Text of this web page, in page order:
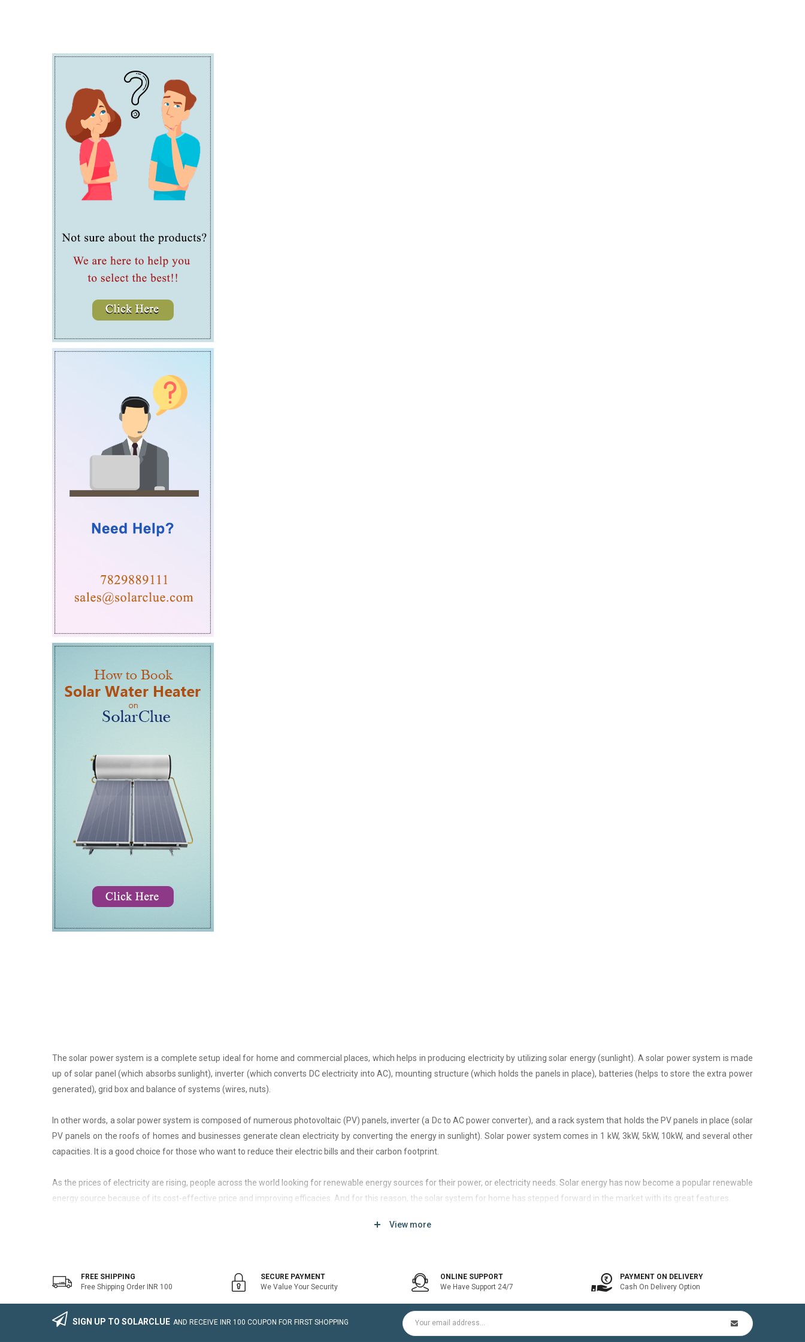
The solar power system is a complete setup ideal for home and commercial places, which helps in producing electricity by utilizing solar energy (sunlight). A solar power system is made
up of solar panel (which absorbs sunlight), inverter (which converts DC electricity into AC), mounting structure (which holds the panels in place), batteries (helps to store the extra power
generated), grid box and balance of systems (wires, nuts).
In other words, a solar power system is composed of numerous photovoltaic (PV) panels, inverter (a Dc to AC power converter), and a rack system that holds the PV panels in place (solar
PV panels on the roofs of homes and businesses generate clean electricity by converting the energy in sunlight). Solar power system comes in 1 kW, 3kW, 5kW, 10kW, and several other
capacities. It is a good choice for those who want to reduce their electric bills and their carbon footprint.
As the prices of electricity are rising, people across the world looking for renewable energy sources for their power, or electricity needs. Solar energy has now become a popular renewable
energy source because of its cost-effective price and improving efficacies. And for this reason, the solar system for home has stepped forward in the market with its great features.
system that generally works with the grid. Saving the electricity bill is the prime purpose of installing an on-grid solar system.
The on-grid solar power system consists of Solar Photovoltaic modules / Panels, DC-AC grid-tied solar Inverter and Installation Kit (includes mounting structures, ACDB, DCDB, A.C, D.C
wire, Connectors, lighting arrestor, earthling cables).
The foremost benefit of installing an on-grid solar system for home is a cost-effective solution, which helps to pay for such systems by offsetting utility bills in 3-8 yrs. In addition to this,
View more
FREE SHIPPING
Free Shipping Order INR 100
SECURE PAYMENT
We Value Your Security
ONLINE SUPPORT
We Have Support 24/7
PAYMENT ON DELIVERY
Cash On Delivery Option
SIGN UP TO SOLARCLUE AND RECEIVE INR 100 COUPON FOR FIRST SHOPPING